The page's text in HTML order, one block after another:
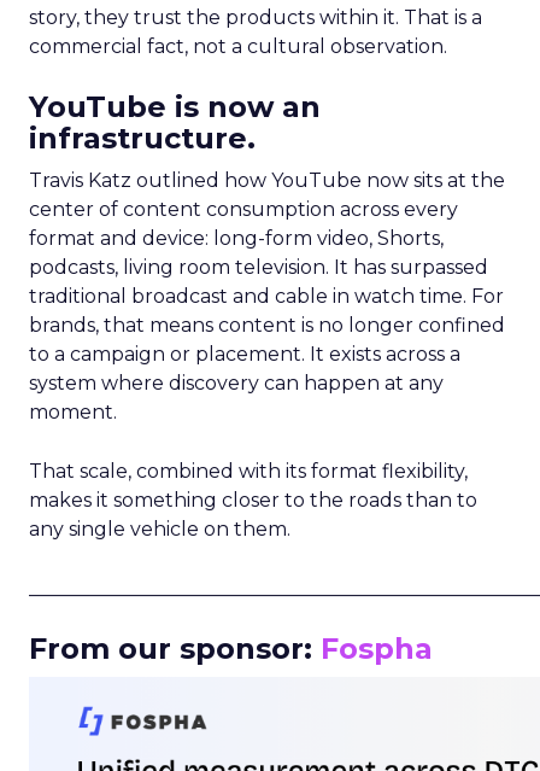
story, they trust the products within it. That is a
commercial fact, not a cultural observation.
YouTube is now an
infrastructure.
Travis Katz outlined how YouTube now sits at the
center of content consumption across every
format and device: long-form video, Shorts,
podcasts, living room television. It has surpassed
traditional broadcast and cable in watch time. For
brands, that means content is no longer confined
to a campaign or placement. It exists across a
system where discovery can happen at any
moment.
That scale, combined with its format flexibility,
makes it something closer to the roads than to
any single vehicle on them.
From our sponsor: Fospha